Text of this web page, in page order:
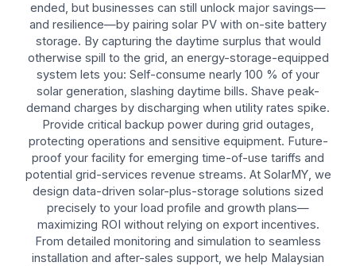
ended, but businesses can still unlock major savings—
and resilience—by pairing solar PV with on-site battery
storage. By capturing the daytime surplus that would
otherwise spill to the grid, an energy-storage-equipped
system lets you: Self-consume nearly 100 % of your
solar generation, slashing daytime bills. Shave peak-
demand charges by discharging when utility rates spike.
Provide critical backup power during grid outages,
protecting operations and sensitive equipment. Future-
proof your facility for emerging time-of-use tariffs and
potential grid-services revenue streams. At SolarMY, we
design data-driven solar-plus-storage solutions sized
precisely to your load profile and growth plans—
maximizing ROI without relying on export incentives.
From detailed monitoring and simulation to seamless
installation and after-sales support, we help Malaysian